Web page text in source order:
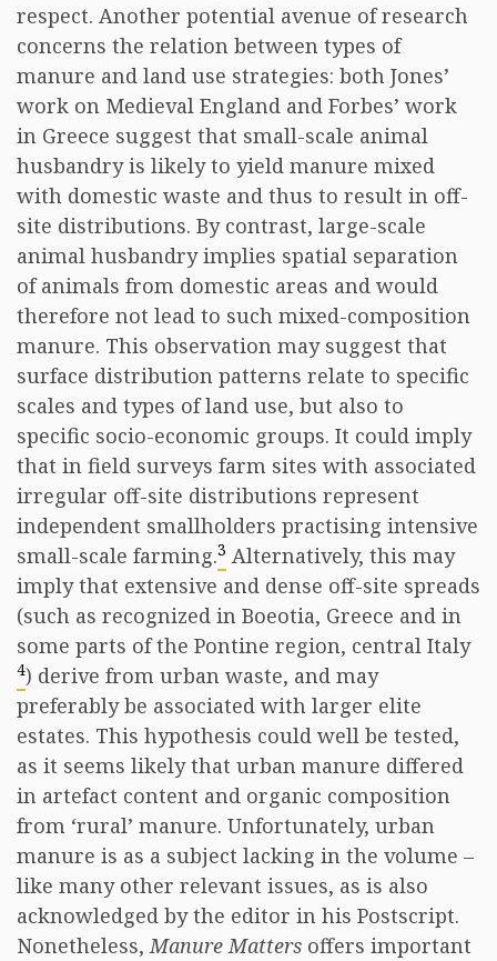
respect. Another potential avenue of research
concerns the relation between types of
manure and land use strategies: both Jones’
work on Medieval England and Forbes’ work
in Greece suggest that small-scale animal
husbandry is likely to yield manure mixed
with domestic waste and thus to result in off-
site distributions. By contrast, large-scale
animal husbandry implies spatial separation
of animals from domestic areas and would
therefore not lead to such mixed-composition
manure. This observation may suggest that
surface distribution patterns relate to specific
scales and types of land use, but also to
specific socio-economic groups. It could imply
that in field surveys farm sites with associated
irregular off-site distributions represent
independent smallholders practising intensive
small-scale farming.3 Alternatively, this may
imply that extensive and dense off-site spreads
(such as recognized in Boeotia, Greece and in
some parts of the Pontine region, central Italy
4) derive from urban waste, and may
preferably be associated with larger elite
estates. This hypothesis could well be tested,
as it seems likely that urban manure differed
in artefact content and organic composition
from ‘rural’ manure. Unfortunately, urban
manure is as a subject lacking in the volume –
like many other relevant issues, as is also
acknowledged by the editor in his Postscript.
Nonetheless,Manure Matters offers important